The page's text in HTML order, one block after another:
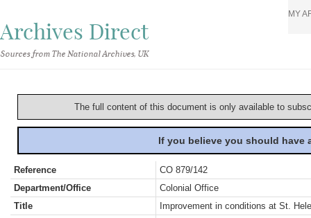
Archives Direct
Sources from The National Archives, UK
MY
The full content of this document is only available to
If you believe you should
Reference
CO 879/142
Department/Office
Colonial Office
Title
Improvement in conditions at St.